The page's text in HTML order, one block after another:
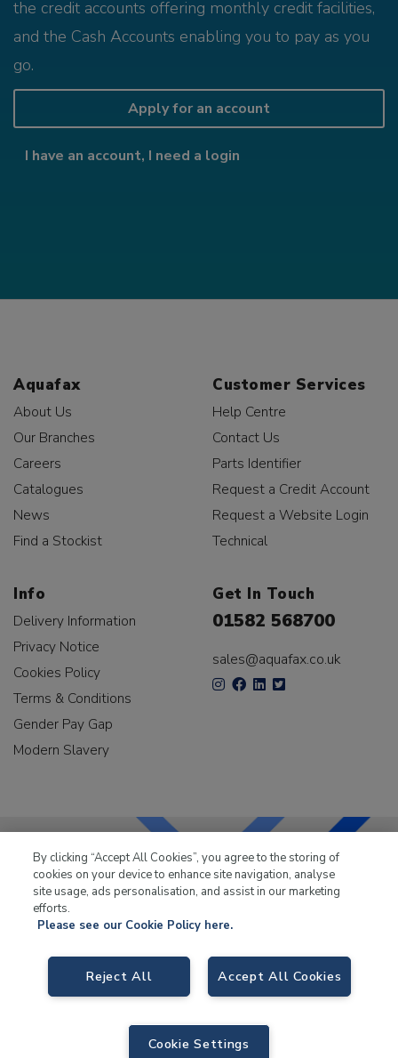
the credit accounts offering monthly credit facilities,
and the Cash Accounts enabling you to pay as you
go.
Apply for an account
I have an account, I need a login
Aquafax
About Us
Our Branches
Careers
Catalogues
News
Find a Stockist
Customer Services
Help Centre
Contact Us
Parts Identifier
Request a Credit Account
Request a Website Login
Technical
Info
Delivery Information
Privacy Notice
Cookies Policy
Terms & Conditions
Gender Pay Gap
Modern Slavery
Get In Touch
01582 568700
sales@aquafax.co.uk
LKQ Leisure & Marinehas been supplying the leisure
Way, Tamworth B78 1SE. VAT No. GB766436989.
By clicking “Accept All Cookies”, you agree to the storing of
cookies on your device to enhance site navigation, analyse
site usage, ads personalisation, and assist in our marketing
efforts.
Please see our Cookie Policy here.
Accept All Cookies
Reject All
Cookie Settings